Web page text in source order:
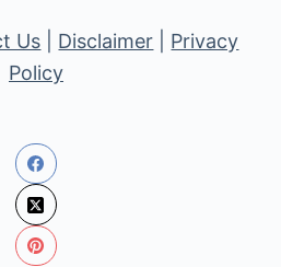
Us Disclaimer
Privacy
Policy